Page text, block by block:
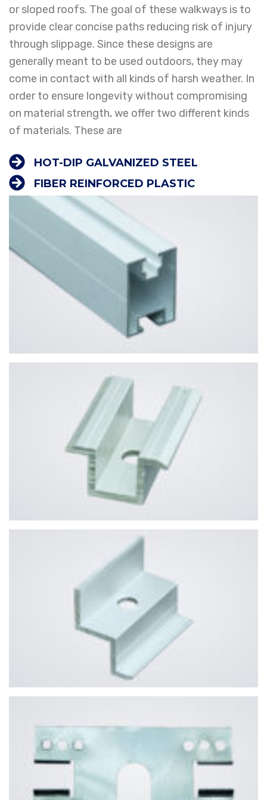
or sloped roofs. The goal of these walkways is to
provide clear concise paths reducing risk of injury
through slippage. Since these designs are
generally meant to be used outdoors, they may
come in contact with all kinds of harsh weather. In
order to ensure longevity without compromising
on material strength, we offer two different kinds
of materials. These are
HOT-DIP GALVANIZED STEEL
FIBER REINFORCED PLASTIC